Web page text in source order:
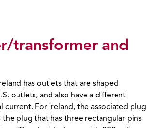
transformer and
has outlets that are shaped
outlets, and also have a different
current. For Ireland, the associated plug
the plug that has three rectangular pins